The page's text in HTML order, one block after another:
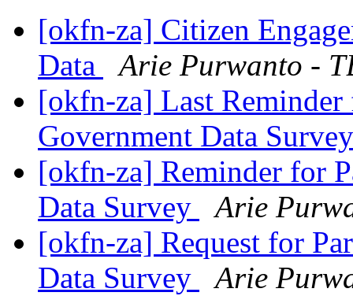
[okfn-za] Citizen
Data
Arie Purwanto -
[okfn-za] Last
Government Data
[okfn-za] Reminder for
Data Survey
Arie
[okfn-za] Request for
Data Survey
Arie